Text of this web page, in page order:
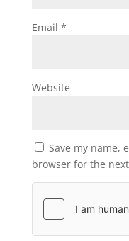
Email *
Website
Save my name,
browser for the